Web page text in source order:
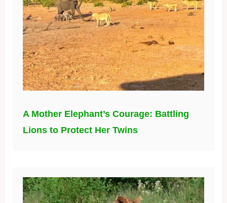
A Mother Elephant’s Courage: Battling
Lions to Protect Her Twins